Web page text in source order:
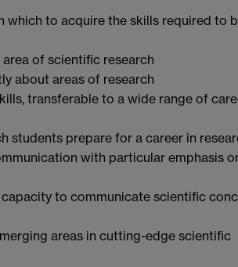
which to acquire the skills required to
of scientific research
about areas of research
transferable to a wide range of
students prepare for a career in
with particular emphasis
to communicate scientific
areas in cutting-edge scientific